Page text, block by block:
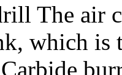
The air
which is